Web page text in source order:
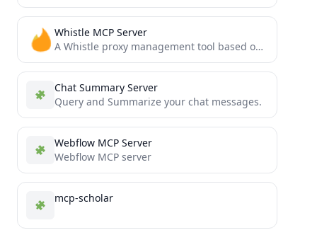
Whistle MCP Server
A Whistle proxy management tool based on Model Context Protocol that allows AI assistants to directly control local...
Chat Summary Server
Query and Summarize your chat messages.
Webflow MCP Server
Webflow MCP server
mcp-scholar